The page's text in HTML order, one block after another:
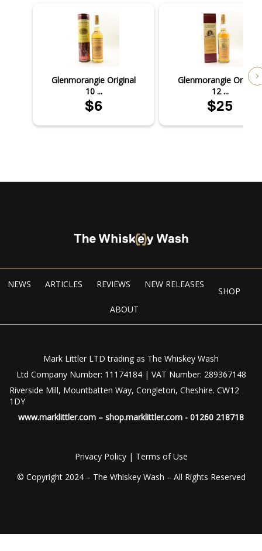
Glenmorangie Original
10 ...
$6
Glenmorangie Original
12 ...
$25
NEWS ARTICLES REVIEWS NEW RELEASES
SHOP
ABOUT
Mark Littler LTD trading as The Whiskey Wash
Ltd Company Number: 11174184 | VAT Number: 289367148
Riverside Mill, Mountbatten Way, Congleton, Cheshire. CW12
1DY
www.marklittler.com – shop.marklittler.com - 01260 218718
Privacy Policy| Terms of Use
© Copyright 2024 – The Whiskey Wash – All Rights Reserved